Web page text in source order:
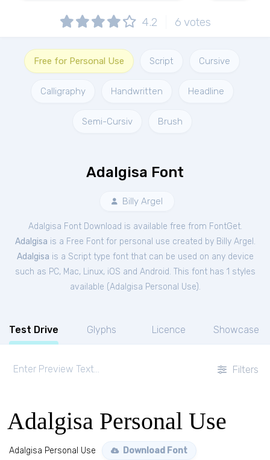
4.2 6 votes
Free for Personal Use Script Cursive
Calligraphy Handwritten Headline
Semi-Cursiv Brush
Adalgisa Font
Billy Argel
Adalgisa Font Download is available free from FontGet.
Adalgisa is a Free Fontfor personal use created by Billy Argel.
Adalgisa is a Script type font that can be used on any device
such as PC, Mac, Linux, iOS and Android. This font has 1 styles
available (Adalgisa Personal Use).
Test Drive Glyphs Licence Showcase
Filters
Adalgisa Personal Use
Adalgisa Personal Use Download Font